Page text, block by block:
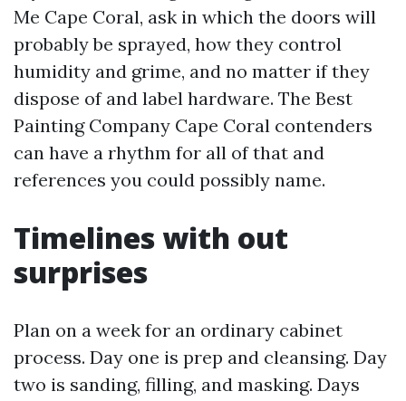
Me Cape Coral, ask in which the doors will
probably be sprayed, how they control
humidity and grime, and no matter if they
dispose of and label hardware. The Best
Painting Company Cape Coral contenders
can have a rhythm for all of that and
references you could possibly name.
Timelines with out
surprises
Plan on a week for an ordinary cabinet
process. Day one is prep and cleansing. Day
two is sanding, filling, and masking. Days